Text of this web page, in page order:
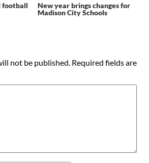
football
New year brings changes for
Madison City Schools
not be published. Required fields are